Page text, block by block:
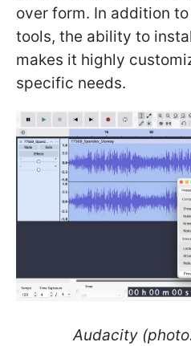
over form. In addition
tools, the ability to
makes it highly
specific needs.
Audacity